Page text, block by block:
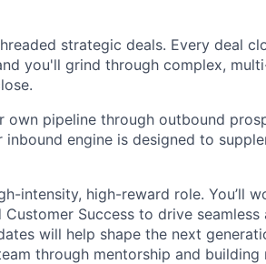
strategic deals. Every deal
you'll grind through complex,
own pipeline through outbound
inbound engine is designed to
intensity, high-reward role. You’ll
Success to drive
will help shape the next
through mentorship and building